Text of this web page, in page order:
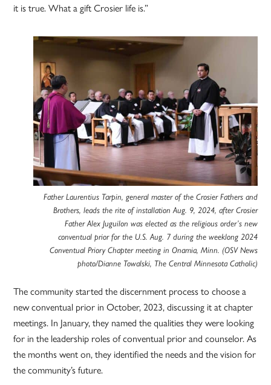
it is true. What a gift Crosier life is.”
Father Laurentius Tarpin, general master of the Crosier Fathers and
Brothers, leads the rite of installation Aug. 9, 2024, after Crosier
Father Alex Juguilon was elected as the religious order’s new
conventual prior for the U.S. Aug. 7 during the weeklong 2024
Conventual Priory Chapter meeting in Onamia, Minn. (OSV News
photo/Dianne Towalski, The Central Minnesota Catholic)
The community started the discernment process to choose a
new conventual prior in October, 2023, discussing it at chapter
meetings. In January, they named the qualities they were looking
for in the leadership roles of conventual prior and counselor. As
the months went on, they identified the needs and the vision for
the community’s future.